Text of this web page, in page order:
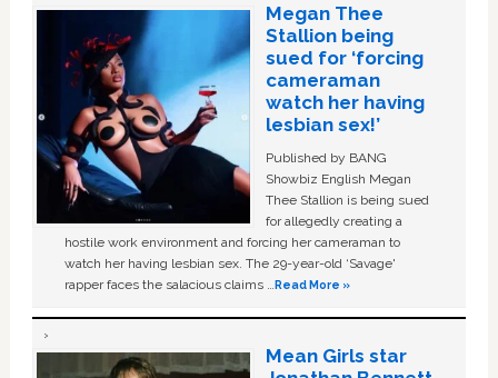
Megan Thee
Stallion being
sued for ‘forcing
cameraman
watch her having
lesbian sex!’
Published by BANG
Showbiz English Megan
Thee Stallion is being sued
for allegedly creating a
hostile work environment and forcing her cameraman to
watch her having lesbian sex. The 29-year-old ‘Savage'
rapper faces the salacious claims …Read More »
Mean Girls star